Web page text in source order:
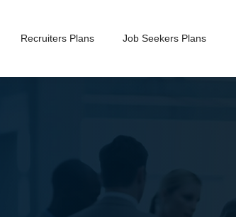
Recruiters Plans Job Seekers Plans